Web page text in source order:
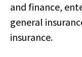
and finance,
general
insurance.